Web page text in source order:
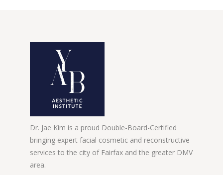
Dr. Jae Kim is a proud Double-Board-Certified
bringing expert facial cosmetic and reconstructive
services to the city of Fairfax and the greater DMV
area.